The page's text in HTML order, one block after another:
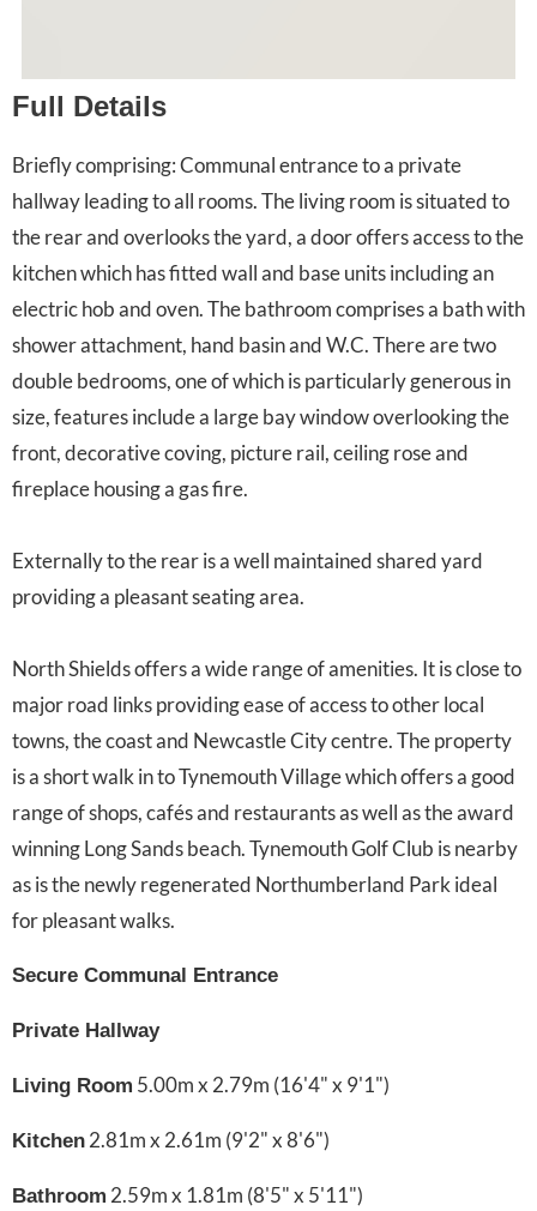
Full Details
Briefly comprising: Communal entrance to a private
hallway leading to all rooms. The living room is situated to
the rear and overlooks the yard, a door offers access to the
kitchen which has fitted wall and base units including an
electric hob and oven. The bathroom comprises a bath with
shower attachment, hand basin and W.C. There are two
double bedrooms, one of which is particularly generous in
size, features include a large bay window overlooking the
front, decorative coving, picture rail, ceiling rose and
fireplace housing a gas fire.
Externally to the rear is a well maintained shared yard
providing a pleasant seating area.
North Shields offers a wide range of amenities. It is close to
major road links providing ease of access to other local
towns, the coast and Newcastle City centre. The property
is a short walk in to Tynemouth Village which offers a good
range of shops, cafés and restaurants as well as the award
winning Long Sands beach. Tynemouth Golf Club is nearby
as is the newly regenerated Northumberland Park ideal
for pleasant walks.
Secure Communal Entrance
Private Hallway
Living Room 5.00m x 2.79m (16'4" x 9'1")
Kitchen 2.81m x 2.61m (9'2" x 8'6")
Bathroom 2.59m x 1.81m (8'5" x 5'11")